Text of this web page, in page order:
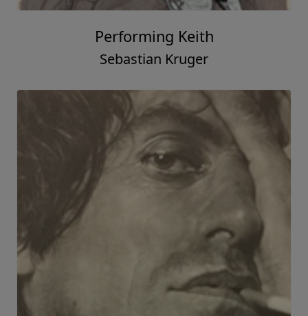
Performing Keith
Sebastian Kruger